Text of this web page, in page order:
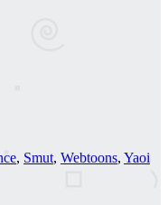
, Smut, Webtoons, Yaoi